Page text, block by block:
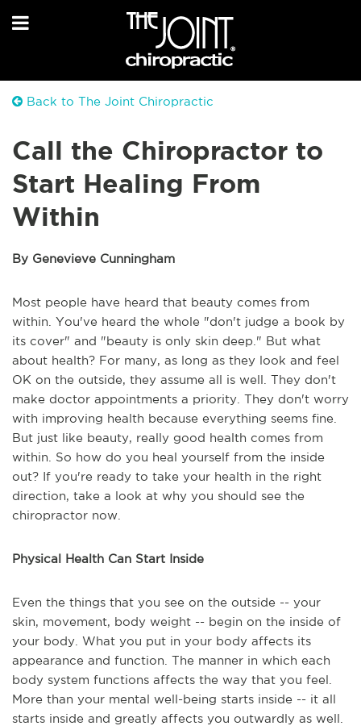
Back to The Joint Chiropractic
Call the Chiropractor to
Start Healing From
Within
By Genevieve Cunningham
Most people have heard that beauty comes from
within. You've heard the whole "don't judge a book by
its cover" and "beauty is only skin deep." But what
about health? For many, as long as they look and feel
OK on the outside, they assume all is well. They don't
make doctor appointments a priority. They don't worry
with improving health because everything seems fine.
But just like beauty, really good health comes from
within. So how do you heal yourself from the inside
out? If you're ready to take your health in the right
direction, take a look at why you should see the
chiropractor now.
Physical Health Can Start Inside
Even the things that you see on the outside -- your
skin, movement, body weight -- begin on the inside of
your body. What you put in your body affects its
appearance and function. The manner in which each
body system functions affects the way that you feel.
More than your mental well-being starts inside -- it all
starts inside and greatly affects you outwardly as well.